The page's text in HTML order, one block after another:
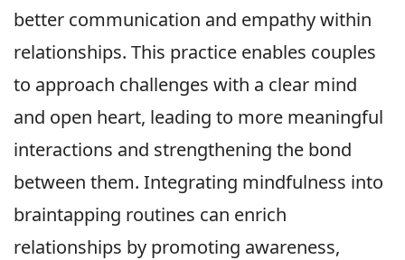
better communication and empathy within
relationships. This practice enables couples
to approach challenges with a clear mind
and open heart, leading to more meaningful
interactions and strengthening the bond
between them. Integrating mindfulness into
braintapping routines can enrich
relationships by promoting awareness,